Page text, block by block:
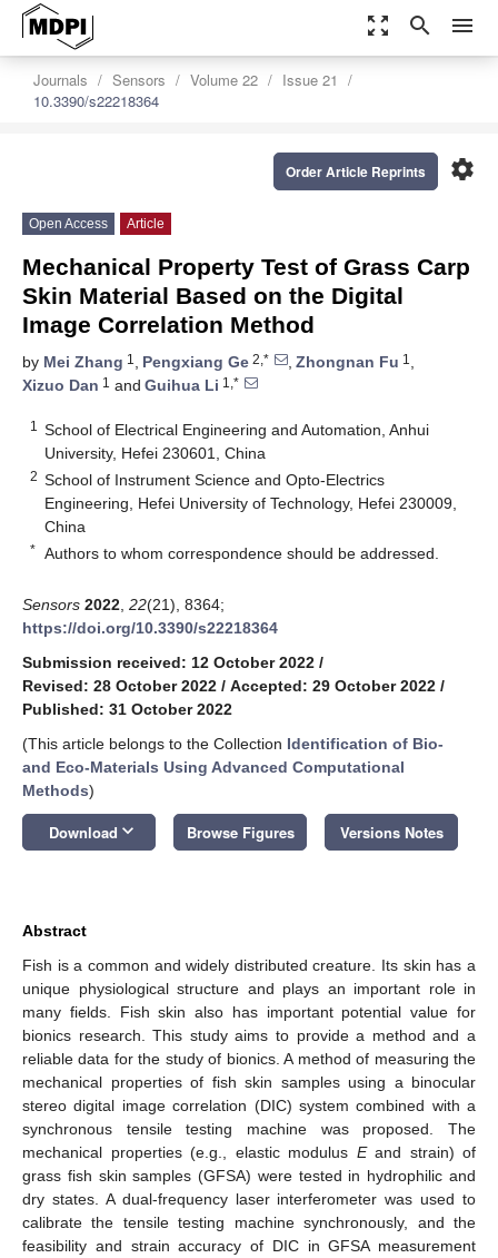
zoom_out_map search menu
Journals Sensors Volume 22
Issue 21
10.3390/s22218364
settings
Order Article Reprints
Open Access Article
Mechanical Property Test of Grass Carp
Skin Material Based on the Digital
Image Correlation Method
by Mei Zhang 1 , Pengxiang Ge 2,* , Zhongnan Fu 1 ,
Xizuo Dan 1 and Guihua Li 1,*
1
School of Electrical Engineering and Automation, Anhui
University, Hefei 230601, China
2 School of Instrument Science and Opto-Electrics
Engineering, Hefei University of Technology, Hefei 230009,
China
* Authors to whom correspondence should be addressed.
Sensors 2022 22(21), 8364;
https://doi.org/10.3390/s22218364
Submission received: 12 October 2022 /
Revised: 28 October 2022 / Accepted: 29 October 2022 /
Published: 31 October 2022
(This article belongs to the Collection Identification of Bio-
and Eco-Materials Using Advanced Computational
Methods)
Download keyboard_arrow_down Browse Figures Versions Notes
Abstract
Fish is a common and widely distributed creature. Its skin has a
unique physiological structure and plays an important role in
many fields. Fish skin also has important potential value for
bionics research. This study aims to provide a method and a
reliable data for the study of bionics. A method of measuring the
mechanical properties of fish skin samples using a binocular
stereo digital image correlation (DIC) system combined with a
synchronous tensile testing machine was proposed. The
mechanical properties (e.g., elastic modulus Eand strain) of
grass fish skin samples (GFSA) were tested in hydrophilic and
dry states. A dual-frequency laser interferometer was used to
calibrate the tensile testing machine synchronously, and the
feasibility and strain accuracy of DIC in GFSA measurement